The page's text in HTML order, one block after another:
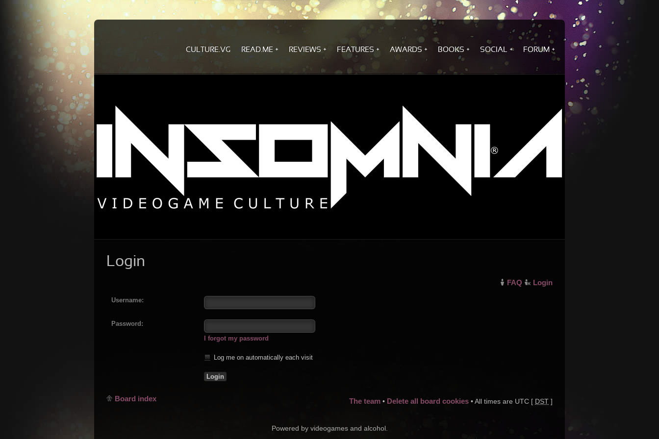
CULTURE.VG READ.ME REVIEWS FEATURES AWARDS BOOKS SOCIAL FORUM
Login
FAQ Login
Username:
Password:
I forgot my password
Log me on automatically each visit
Board index The team • Delete all board cookies • All times are UTC [ DST ]
Powered by videogames and alcohol.